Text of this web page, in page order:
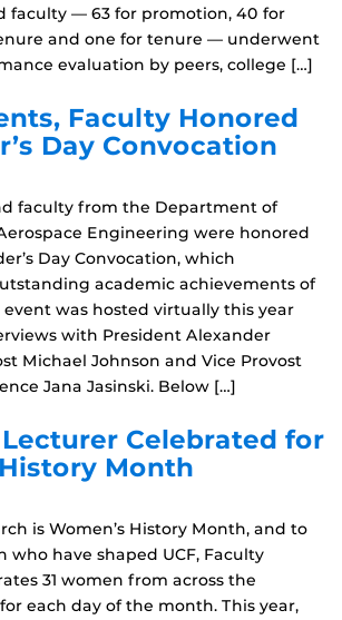
faculty — 63 for promotion, 40 for
and one for tenure — underwent
evaluation by peers, college […]
Faculty Honored
Day Convocation
faculty from the Department of
Engineering were honored
Day Convocation, which
academic achievements of
event was hosted virtually this year
with President Alexander
Michael Johnson and Vice Provost
Jana Jasinski. Below […]
Celebrated for
Month
is Women’s History Month, and to
who have shaped UCF, Faculty
31 women from across the
each day of the month. This year,